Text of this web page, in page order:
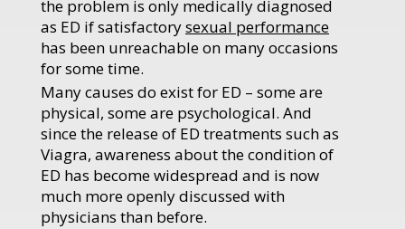
the problem is only medically diagnosed
as ED if satisfactorysexual performance
has been unreachable on many occasions
for some time.
Many causes do exist for ED – some are
physical, some are psychological. And
since the release of ED treatments such as
Viagra, awareness about the condition of
ED has become widespread and is now
much more openly discussed with
physicians than before.